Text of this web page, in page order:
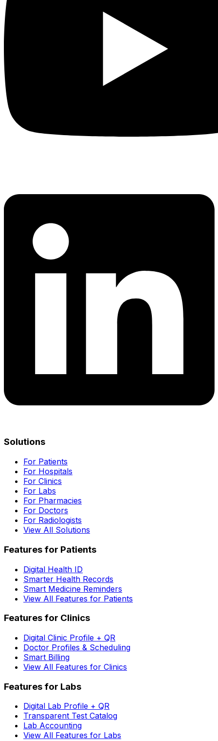
Solutions
For Patients
For Hospitals
For Clinics
For Labs
For Pharmacies
For Doctors
For Radiologists
View All Solutions
Features for Patients
Digital Health ID
Smarter Health Records
Smart Medicine Reminders
View All Features for Patients
Features for Clinics
Digital Clinic Profile + QR
Doctor Profiles & Scheduling
Smart Billing
View All Features for Clinics
Features for Labs
Digital Lab Profile + QR
Transparent Test Catalog
Lab Accounting
View All Features for Labs